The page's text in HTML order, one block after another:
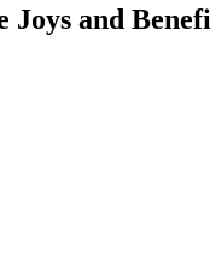
Joys and